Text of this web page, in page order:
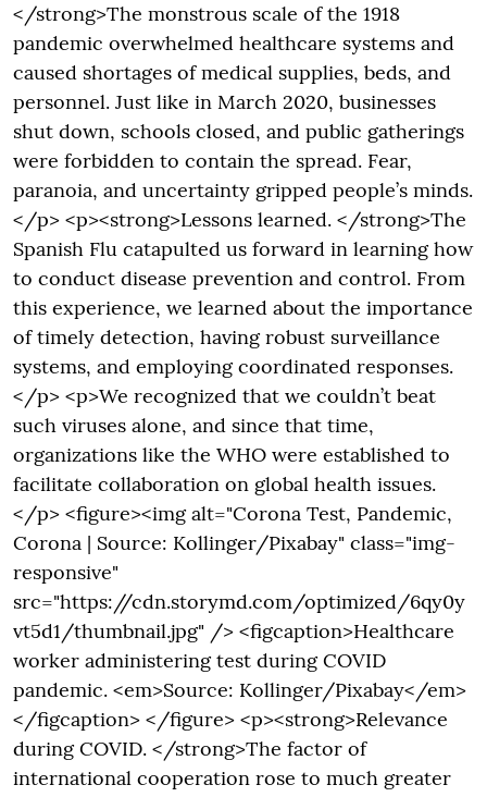
</strong>The monstrous scale of the 1918
pandemic overwhelmed healthcare systems and
caused shortages of medical supplies, beds, and
personnel. Just like in March 2020, businesses
shut down, schools closed, and public gatherings
were forbidden to contain the spread. Fear,
paranoia, and uncertainty gripped people’s minds.
</p> <p><strong>Lessons learned. </strong>The
Spanish Flu catapulted us forward in learning how
to conduct disease prevention and control. From
this experience, we learned about the importance
of timely detection, having robust surveillance
systems, and employing coordinated responses.
</p> <p>We recognized that we couldn’t beat
such viruses alone, and since that time,
organizations like the WHO were established to
facilitate collaboration on global health issues.
</p> <figure><img alt="Corona Test, Pandemic,
Corona | Source: Kollinger/Pixabay" class="img-
responsive"
src="https://cdn.storymd.com/optimized/6qy0y
vt5d1/thumbnail.jpg" /> <figcaption>Healthcare
worker administering test during COVID
pandemic. <em>Source: Kollinger/Pixabay</em>
</figcaption> </figure> <p><strong>Relevance
during COVID. </strong>The factor of
international cooperation rose to much greater